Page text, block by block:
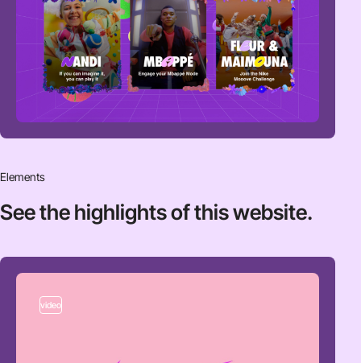
Elements
See the highlightsof this website.
video